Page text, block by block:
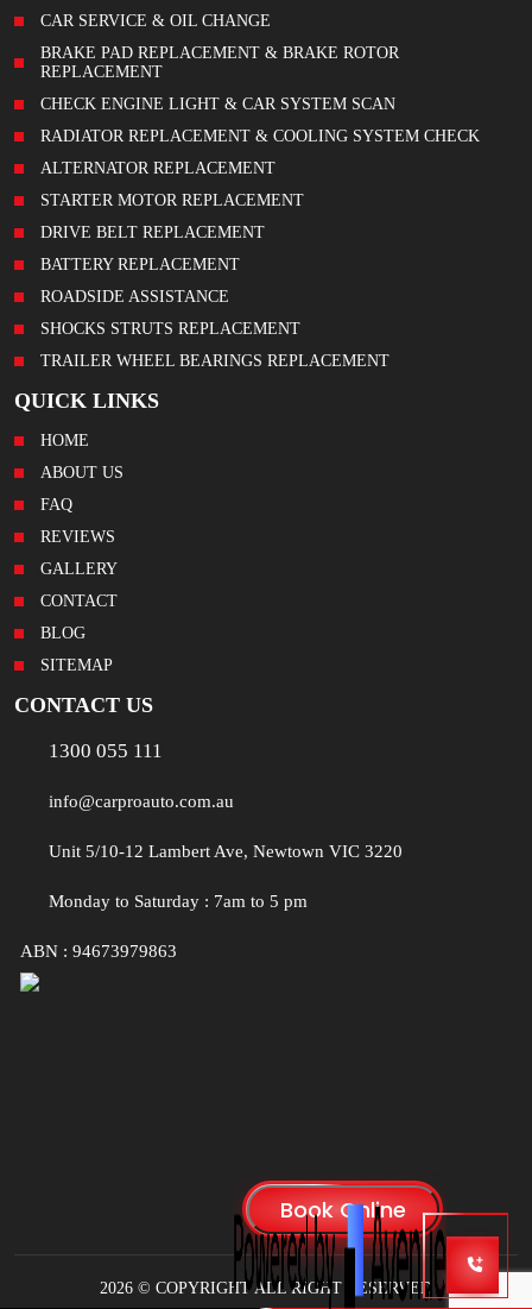
CAR SERVICE & OIL CHANGE
BRAKE PAD REPLACEMENT & BRAKE ROTOR
REPLACEMENT
CHECK ENGINE LIGHT & CAR SYSTEM SCAN
RADIATOR REPLACEMENT & COOLING SYSTEM CHECK
ALTERNATOR REPLACEMENT
STARTER MOTOR REPLACEMENT
DRIVE BELT REPLACEMENT
BATTERY REPLACEMENT
ROADSIDE ASSISTANCE
SHOCKS STRUTS REPLACEMENT
TRAILER WHEEL BEARINGS REPLACEMENT
QUICK LINKS
HOME
ABOUT US
FAQ
REVIEWS
GALLERY
CONTACT
BLOG
SITEMAP
CONTACT US
1300 055 111
info@carproauto.com.au
Unit 5/10-12 Lambert Ave, Newtown VIC 3220
Monday to Saturday : 7am to 5 pm
ABN : 94673979863
2026 © COPYRIGHT ALL RIGHT RESERVED